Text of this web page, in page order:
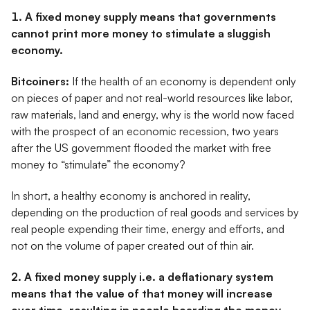
1. A fixed money supply means that governments
cannot print more money to stimulate a sluggish
economy.
Bitcoiners: If the health of an economy is dependent only
on pieces of paper and not real-world resources like labor,
raw materials, land and energy, why is the world now faced
with the prospect of an economic recession, two years
after the US government flooded the market with free
money to “stimulate” the economy?
In short, a healthy economy is anchored in reality,
depending on the production of real goods and services by
real people expending their time, energy and efforts, and
not on the volume of paper created out of thin air.
2. A fixed money supply i.e. a deflationary system
means that the value of that money will increase